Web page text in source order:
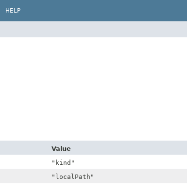
HELP
Value
"kind"
"localPath"